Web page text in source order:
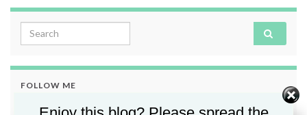
Search for:
FOLLOW ME